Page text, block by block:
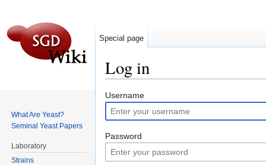
Log in
Username
Password
Special page
What Are Yeast?
Seminal Yeast Papers
Laboratory
Strains